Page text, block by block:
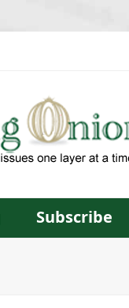
Subscribe